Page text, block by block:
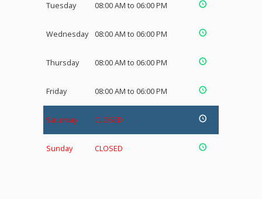
Tuesday 08:00 AM to 06:00 PM
Wednesday 08:00 AM to 06:00 PM
Thursday 08:00 AM to 06:00 PM
Friday 08:00 AM to 06:00 PM
Saturday CLOSED
Sunday CLOSED